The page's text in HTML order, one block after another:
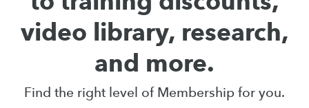
video library, research,
and more.
Find the right level of Membership for you.